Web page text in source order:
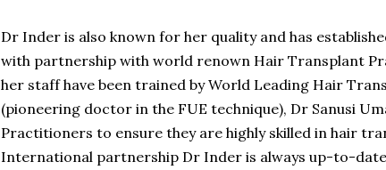
Dr Inder is also known for her quality and has
with partnership with world renown Hair Transplant
her staff have been trained by World Leading Hair
(pioneering doctor in the FUE technique), Dr Sanusi
Practitioners to ensure they are highly skilled in hair
International partnership Dr Inder is always up-to-